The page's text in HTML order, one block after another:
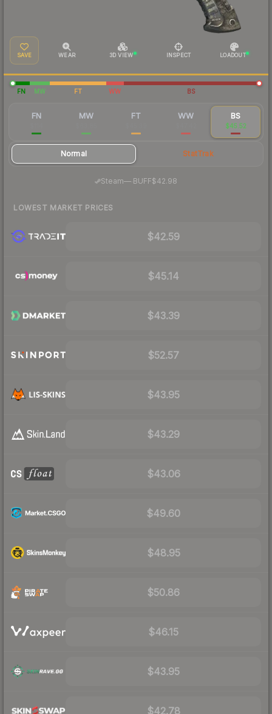
SAVE WEAR 3D VIEW INSPECT LOADOUT
FN MW FT WW BS
FN MW FT WW BS
$45.52
Normal StatTrak
Steam— BUFF$42.98
LOWEST MARKET PRICES
$42.59
$45.14
$43.39
$52.57
$43.95
$43.29
$43.06
$49.60
$48.95
$50.86
$46.15
$43.95
$42.78